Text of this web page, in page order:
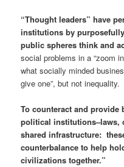
“Thought leaders” have
institutions by
public spheres think and
social problems in a “zoom
what socially minded
give one”, but not inequality.
To counteract and provide
political institutions–laws,
shared infrastructure:
counterbalance to help
civilizations together.”